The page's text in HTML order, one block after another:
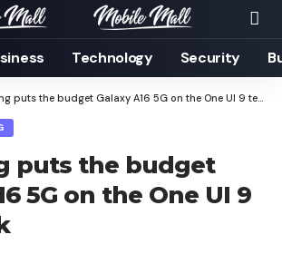
Technology Security
puts the budget Galaxy A16 5G on the One UI 9 test track
puts the budget
5G on the One UI 9